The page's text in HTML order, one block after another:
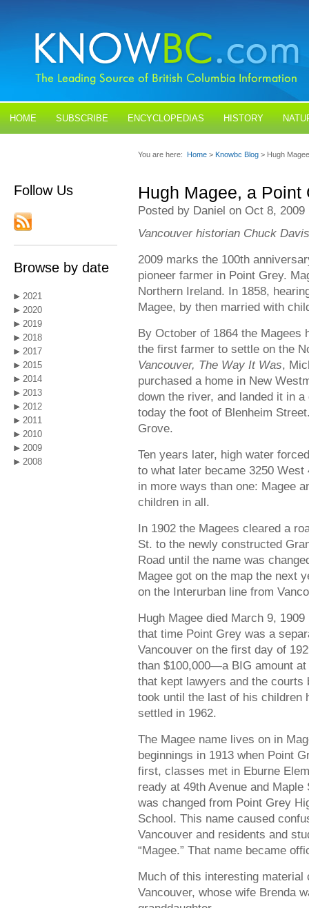
HOME SUBSCRIBE ENCYCLOPEDIAS HISTORY
Follow Us
Browse by date
2021
2020
2019
2018
2017
2015
2014
2013
2012
2011
2010
2009
2008
You are here: Home > Knowbc Blog > Hugh
Hugh Magee, a Point
Posted by Daniel on Oct 8, 2009
Vancouver historian Chuck
2009 marks the 100th
pioneer farmer in Point Grey.
Northern Ireland. In 1858,
Magee, by then married with
By October of 1864 the Magees
the first farmer to settle on the
Vancouver, The Way It Was,
purchased a home in New
down the river, and landed it in
today the foot of Blenheim
Grove.
Ten years later, high water
to what later became 3250
in more ways than one: Magee
children in all.
In 1902 the Magees cleared a
St. to the newly constructed
Road until the name was
Magee got on the map the next
on the Interurban line from
Hugh Magee died March 9,
that time Point Grey was a
Vancouver on the first day of
than $100,000—a BIG amount
that kept lawyers and the
took until the last of his children
settled in 1962.
The Magee name lives on in
beginnings in 1913 when Point
first, classes met in Eburne
ready at 49th Avenue and
was changed from Point Grey
School. This name caused
Vancouver and residents and
“Magee.” That name became
Much of this interesting
Vancouver, whose wife Brenda